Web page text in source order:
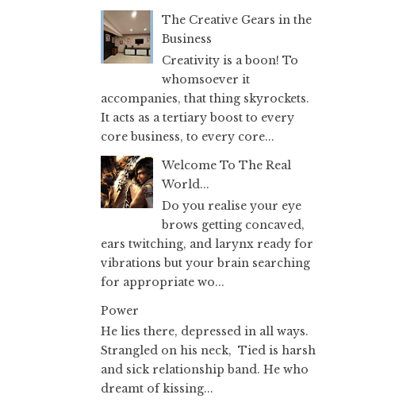
The Creative Gears in the
Business
Creativity is a boon! To
whomsoever it
accompanies, that thing skyrockets.
It acts as a tertiary boost to every
core business, to every core...
Welcome To The Real
World...
Do you realise your eye
brows getting concaved,
ears twitching, and larynx ready for
vibrations but your brain searching
for appropriate wo...
Power
He lies there, depressed in all ways.
Strangled on his neck, Tied is harsh
and sick relationship band. He who
dreamt of kissing...